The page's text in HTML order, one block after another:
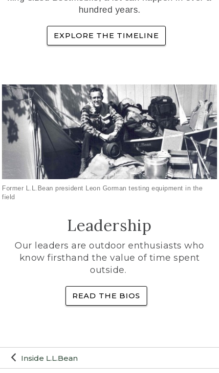
Inside L.L.Bean
hundred years.
EXPLORE THE TIMELINE
Former L.L.Bean president Leon Gorman testing equipment in the
field
Leadership
Our leaders are outdoor enthusiasts who
know firsthand the value of time spent
outside.
READ THE BIOS